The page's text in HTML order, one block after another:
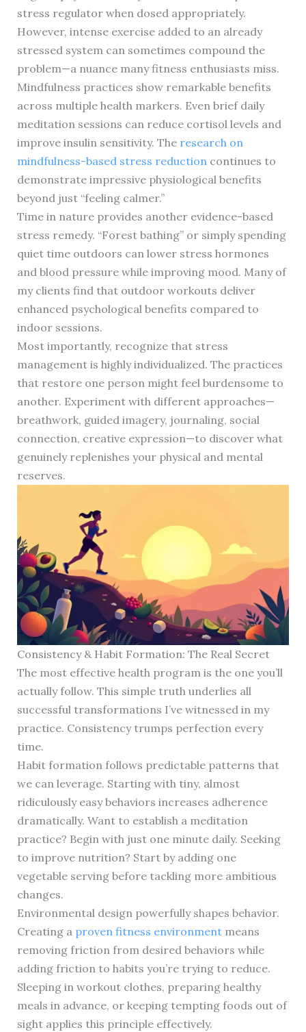
stress regulator when dosed appropriately.
However, intense exercise added to an already
stressed system can sometimes compound the
problem—a nuance many fitness enthusiasts miss.
Mindfulness practices show remarkable benefits
across multiple health markers. Even brief daily
meditation sessions can reduce cortisol levels and
improve insulin sensitivity. The research on
mindfulness-based stress reductioncontinues to
demonstrate impressive physiological benefits
beyond just “feeling calmer.”
Time in nature provides another evidence-based
stress remedy. “Forest bathing” or simply spending
quiet time outdoors can lower stress hormones
and blood pressure while improving mood. Many of
my clients find that outdoor workouts deliver
enhanced psychological benefits compared to
indoor sessions.
Most importantly, recognize that stress
management is highly individualized. The practices
that restore one person might feel burdensome to
another. Experiment with different approaches—
breathwork, guided imagery, journaling, social
connection, creative expression—to discover what
genuinely replenishes your physical and mental
reserves.
Consistency & Habit Formation: The Real Secret
The most effective health program is the one you’ll
actually follow. This simple truth underlies all
successful transformations I’ve witnessed in my
practice. Consistency trumps perfection every
time.
Habit formation follows predictable patterns that
we can leverage. Starting with tiny, almost
ridiculously easy behaviors increases adherence
dramatically. Want to establish a meditation
practice? Begin with just one minute daily. Seeking
to improve nutrition? Start by adding one
vegetable serving before tackling more ambitious
changes.
Environmental design powerfully shapes behavior.
Creating a proven fitness environmentmeans
removing friction from desired behaviors while
adding friction to habits you’re trying to reduce.
Sleeping in workout clothes, preparing healthy
meals in advance, or keeping tempting foods out of
sight applies this principle effectively.